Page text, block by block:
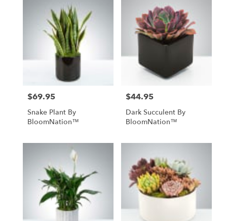
Price:
$69.95
Snake Plant By
BloomNation™
Price:
$44.95
Dark Succulent By
BloomNation™